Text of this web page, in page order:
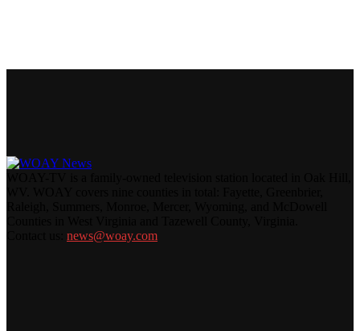
news@woay.com